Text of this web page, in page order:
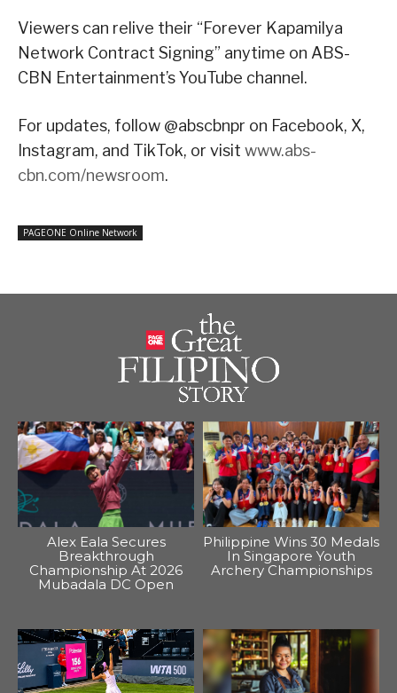
Viewers can relive their “Forever Kapamilya
Network Contract Signing” anytime on ABS-
CBN Entertainment’s YouTube channel.
For updates, follow @abscbnpr on Facebook, X,
Instagram, and TikTok, or visit www.abs-
cbn.com/newsroom.
PAGEONE Online Network
Alex Eala Secures
Breakthrough
Championship At 2026
Mubadala DC Open
Philippine Wins 30 Medals
In Singapore Youth
Archery Championships